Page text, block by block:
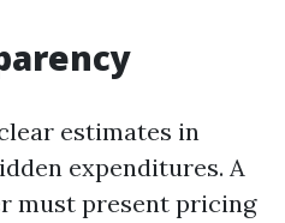
estimates in
expenditures. A
must present pricing